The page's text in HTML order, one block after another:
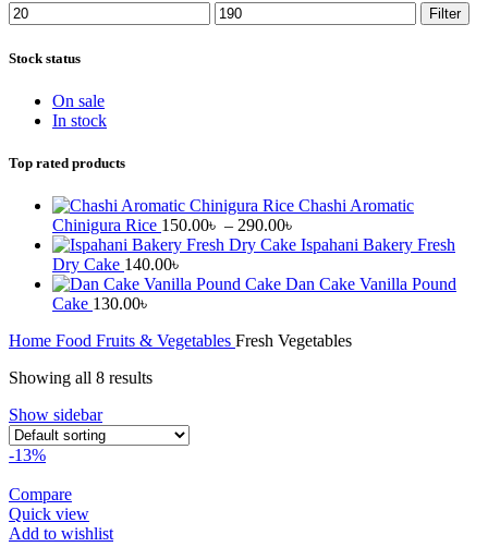
Min
price
Max
price
Filter
Stock status
On sale
In stock
Top rated products
Chashi Aromatic
Chinigura Rice 150.00৳ – 290.00৳
range:
through
Ispahani Bakery Fresh
Dry Cake 140.00৳
Dan Cake Vanilla Pound
Cake 130.00৳
Home Food Fruits & Vegetables Fresh Vegetables
Showing all 8 results
Show sidebar
-13%
Compare
Quick view
Add to wishlist